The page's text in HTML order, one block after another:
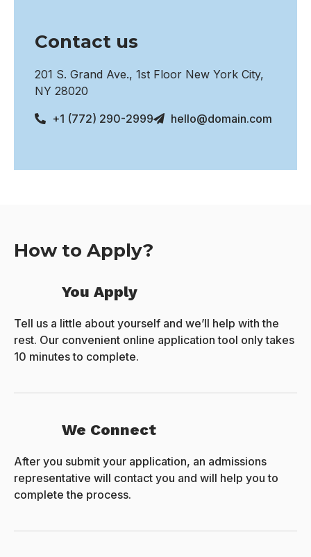
Contact us
201 S. Grand Ave., 1st Floor New York City,
NY 28020
+1 (772) 290-2999
hello@domain.com
How to Apply?
You Apply
Tell us a little about yourself and we’ll help with the
rest. Our convenient online application tool only takes
10 minutes to complete.
We Connect
After you submit your application, an admissions
representative will contact you and will help you to
complete the process.